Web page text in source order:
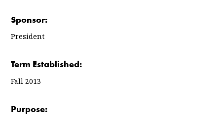
Sponsor:
President
Term Established:
Fall 2013
Purpose: